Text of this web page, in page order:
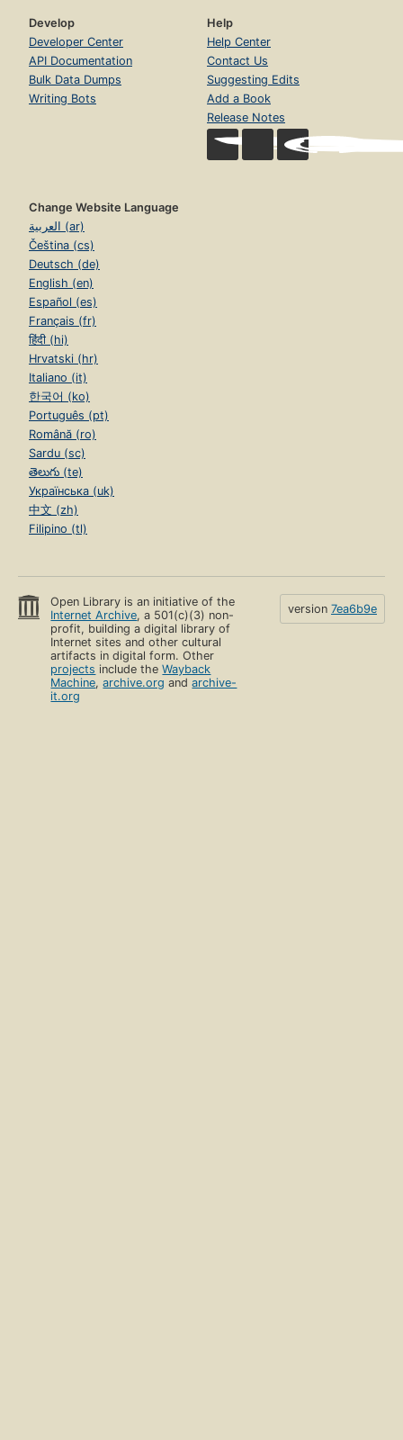
Develop
Developer Center
API Documentation
Bulk Data Dumps
Writing Bots
Help
Help Center
Contact Us
Suggesting Edits
Add a Book
Release Notes
Change Website Language
العربية (ar)
Čeština (cs)
Deutsch (de)
English (en)
Español (es)
Français (fr)
हिंदी (hi)
Hrvatski (hr)
Italiano (it)
한국어 (ko)
Português (pt)
Română (ro)
Sardu (sc)
తెలుగు (te)
Українська (uk)
中文 (zh)
Filipino (tl)
Open Library is an initiative of the
Internet Archive, a 501(c)(3) non-
profit, building a digital library of
Internet sites and other cultural
artifacts in digital form. Other
projects include theWayback
Machine,archive.org andarchive-
it.org
version 7ea6b9e